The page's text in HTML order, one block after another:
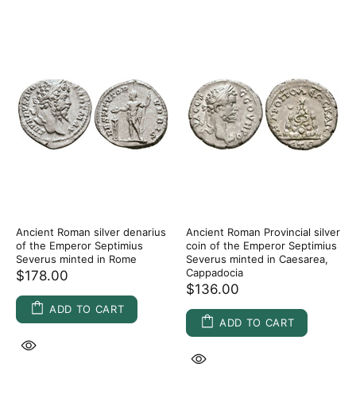
Ancient Roman silver denarius
of the Emperor Septimius
Severus minted in Rome
$178.00
ADD TO CART
Ancient Roman Provincial silver
coin of the Emperor Septimius
Severus minted in Caesarea,
Cappadocia
$136.00
ADD TO CART